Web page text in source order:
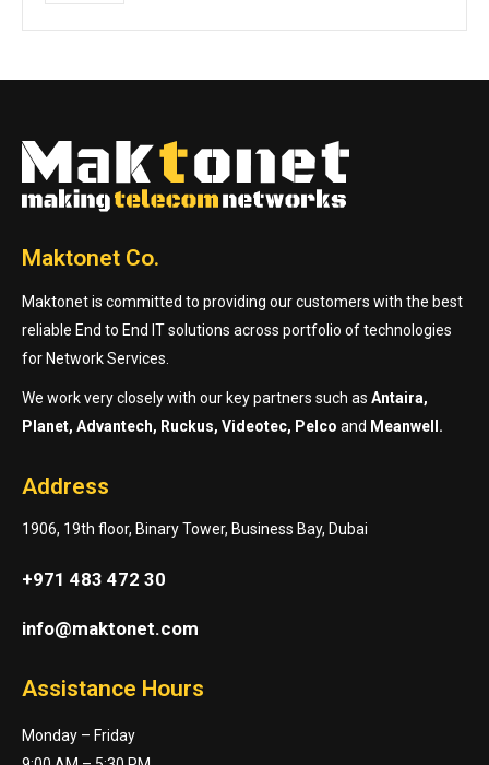
Maktonet Co.
Maktonet is committed to providing our customers with the best
reliable End to End IT solutions across portfolio of technologies
for Network Services.
We work very closely with our key partners such as Antaira,
Planet, Advantech, Ruckus, Videotec, Pelco and Meanwell.
Address
1906, 19th floor, Binary Tower, Business Bay, Dubai
+971 483 472 30
info@maktonet.com
Assistance Hours
Monday – Friday